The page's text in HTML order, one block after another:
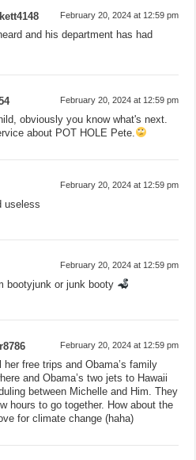
February 20, 2024 at 12:59 pm
and his department has had
February 20, 2024 at 12:59 pm
obviously you know what's next.
about POT HOLE Pete.
February 20, 2024 at 12:59 pm
useless
February 20, 2024 at 12:59 pm
bootyjunk or junk booty
February 20, 2024 at 12:59 pm
her free trips and Obama’s family
and Obama’s two jets to Hawaii
between Michelle and Him. They
hours to go together. How about the
for climate change (haha)